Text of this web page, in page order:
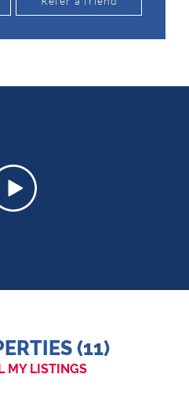
(11)
MY LISTINGS